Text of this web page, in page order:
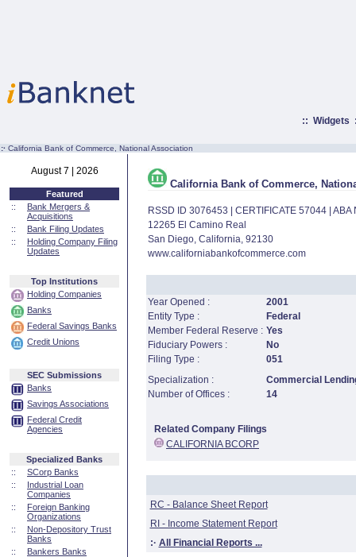
:: Widgets
:· California Bank of Commerce, National Association
August 7 | 2026
Featured
::
Bank Mergers &
Acquisitions
::
Bank Filing Updates
::
Holding Company Filing
Updates
Top Institutions
Holding Companies
Banks
Federal Savings Banks
Credit Unions
SEC Submissions
Banks
Savings Associations
Federal Credit
Agencies
Specialized Banks
::
SCorp Banks
::
Industrial Loan
Companies
::
Foreign Banking
Organizations
::
Non-Depository Trust
Banks
::
Bankers Banks
California Bank of Commerce,
RSSD ID 3076453 | CERTIFICATE 57044 |
12265 El Camino Real
San Diego, California, 92130
www.californiabankofcommerce.com
Year Opened :
2001
Entity Type :
Federal
Member Federal Reserve : Yes
Fiduciary Powers :
No
Filing Type :
051
Specialization :
Commercial
Number of Offices :
14
Related Company Filings
CALIFORNIA BCORP
RC - Balance Sheet Report
RI - Income Statement Report
:· All Financial Reports ...